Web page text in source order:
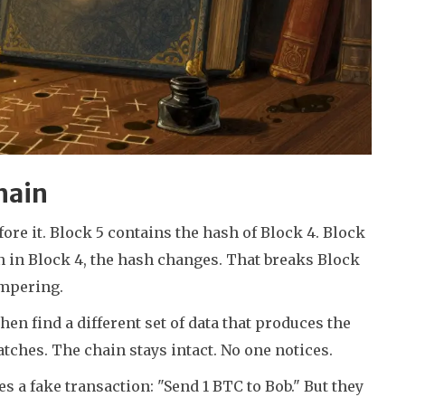
it. Block 5 contains the hash of Block 4. Block
Block 4, the hash changes. That breaks Block
find a different set of data that produces the
The chain stays intact. No one notices.
a fake transaction: "Send 1 BTC to Bob." But they